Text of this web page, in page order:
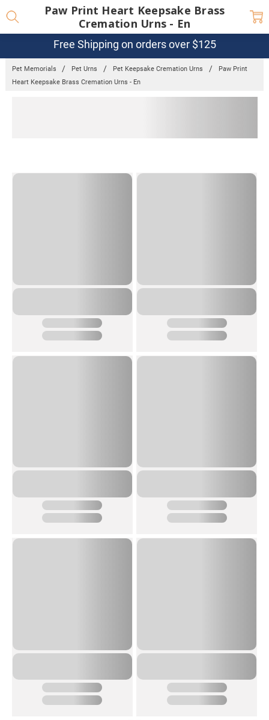
Free Shipping on orders over $125
Pet Memorials Pet Urns Pet Keepsake Cremation Urns
Paw Print
Heart Keepsake Brass Cremation Urns - En
Paw Print Heart Keepsake Brass
Cremation Urns - En